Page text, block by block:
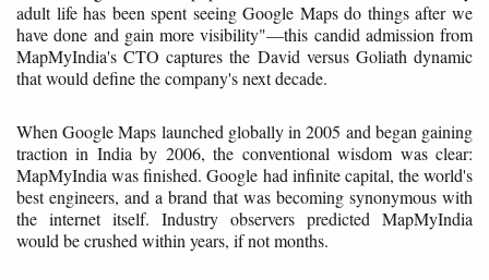
adult life has been spent seeing Google Maps do things after we
have done and gain more visibility"—this candid admission from
MapMyIndia's CTO captures the David versus Goliath dynamic
that would define the company's next decade.
When Google Maps launched globally in 2005 and began gaining
traction in India by 2006, the conventional wisdom was clear:
MapMyIndia was finished. Google had infinite capital, the world's
best engineers, and a brand that was becoming synonymous with
the internet itself. Industry observers predicted MapMyIndia
would be crushed within years, if not months.